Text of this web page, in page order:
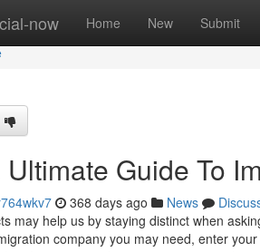
now Home New Submit
Ultimate Guide To
368 days ago News
may help us by staying distinct when
company you may need, enter